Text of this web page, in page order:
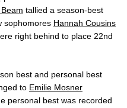
tallied a season-best
sophomores Hannah Cousins
right behind to place 22nd
best and personal best
to Emilie Mosner
personal best was recorded